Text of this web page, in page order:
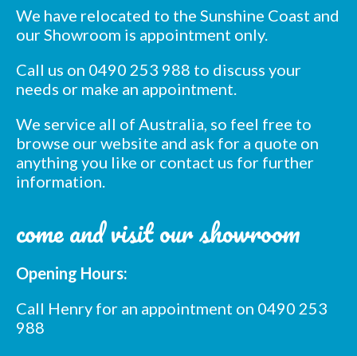
We have relocated to the Sunshine Coast and
our Showroom is appointment only.
Call us on 0490 253 988 to discuss your
needs or make an appointment.
We service all of Australia, so feel free to
browse our website and ask for a quote on
anything you like or contact us for further
information.
come and visit our showroom
Opening Hours:
Call Henry for an appointment on 0490 253
988
Subscribe to our mailing
list
Email Address*
First Name